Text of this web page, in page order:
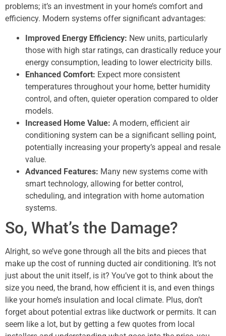
problems; it’s an investment in your home’s comfort and
efficiency. Modern systems offer significant advantages:
Improved Energy Efficiency: New units, particularly
those with high star ratings, can drastically reduce your
energy consumption, leading to lower electricity bills.
Enhanced Comfort: Expect more consistent
temperatures throughout your home, better humidity
control, and often, quieter operation compared to older
models.
Increased Home Value: A modern, efficient air
conditioning system can be a significant selling point,
potentially increasing your property’s appeal and resale
value.
Advanced Features: Many new systems come with
smart technology, allowing for better control,
scheduling, and integration with home automation
systems.
So, What’s the Damage?
Alright, so we’ve gone through all the bits and pieces that
make up the cost of running ducted air conditioning. It’s not
just about the unit itself, is it? You’ve got to think about the
size you need, the brand, how efficient it is, and even things
like your home’s insulation and local climate. Plus, don’t
forget about potential extras like ductwork or permits. It can
seem like a lot, but by getting a few quotes from local